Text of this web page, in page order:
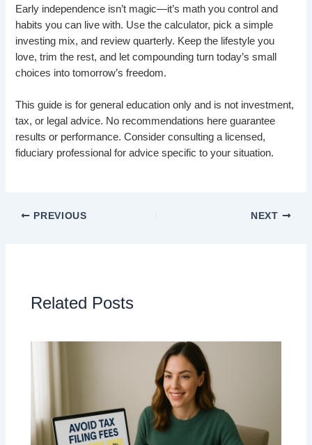
Early independence isn’t magic—it’s math you control and
habits you can live with. Use the calculator, pick a simple
investing mix, and review quarterly. Keep the lifestyle you
love, trim the rest, and let compounding turn today’s small
choices into tomorrow’s freedom.
This guide is for general education only and is not investment,
tax, or legal advice. No recommendations here guarantee
results or performance. Consider consulting a licensed,
fiduciary professional for advice specific to your situation.
PREVIOUS NEXT
Related Posts